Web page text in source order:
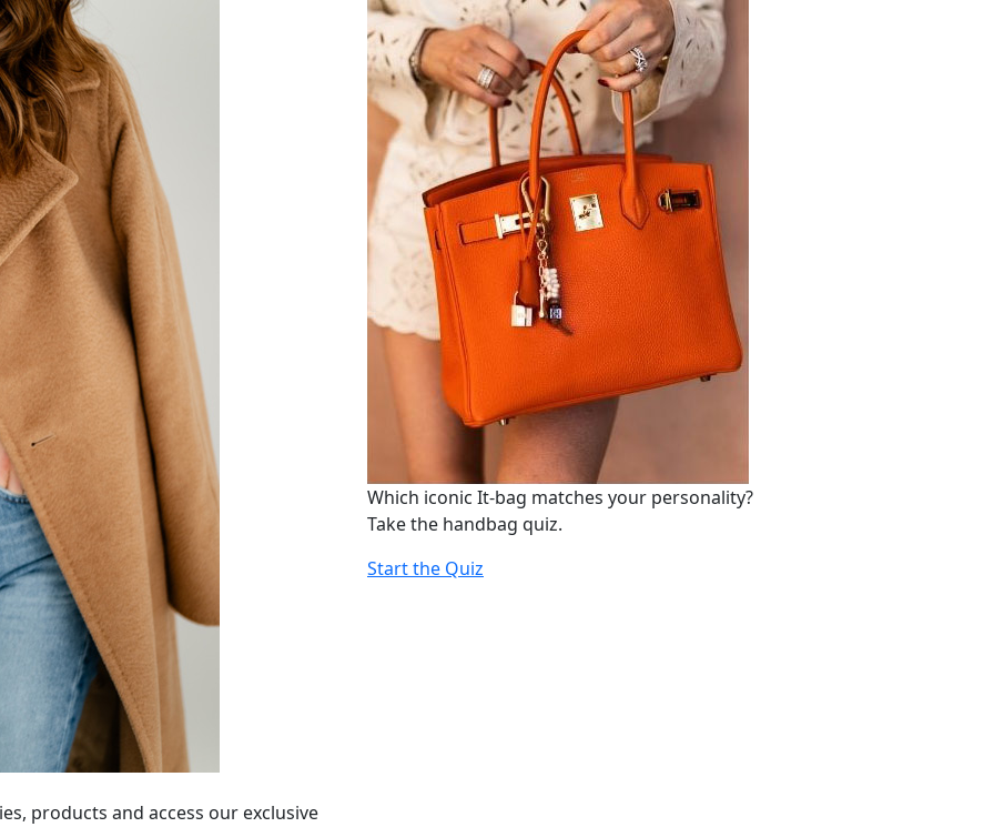
products and access our exclusive
Which iconic It-bag matches your personality?
Take the handbag quiz.
Start the Quiz